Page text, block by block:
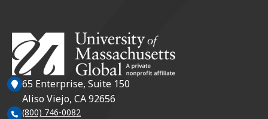
65 Enterprise, Suite 150
Aliso Viejo, CA 92656
(800) 746-0082